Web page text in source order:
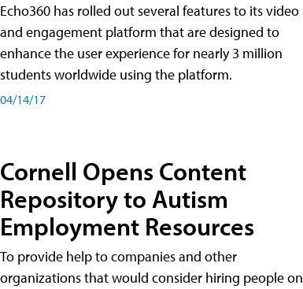
Echo360 has rolled out several features to its video
and engagement platform that are designed to
enhance the user experience for nearly 3 million
students worldwide using the platform.
04/14/17
Cornell Opens Content
Repository to Autism
Employment Resources
To provide help to companies and other
organizations that would consider hiring people on